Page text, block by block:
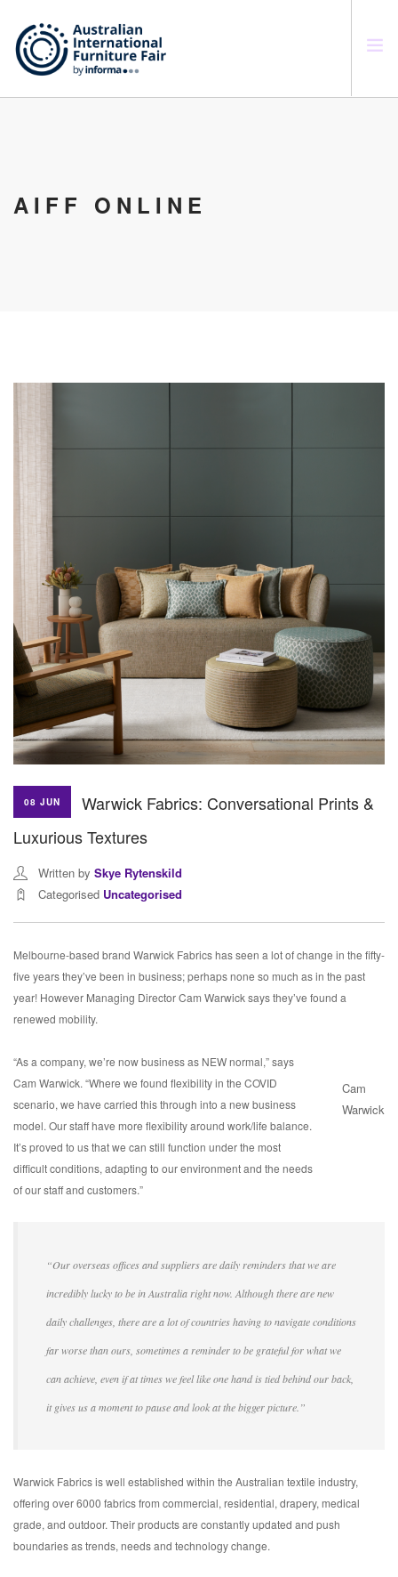
AIFF ONLINE
08 JUN
Warwick Fabrics: Conversational Prints &
Luxurious Textures
Written by Skye Rytenskild
Categorised Uncategorised
Melbourne-based brand Warwick Fabrics has seen a lot of change in the fifty-
five years they’ve been in business; perhaps none so much as in the past
year! However Managing Director Cam Warwick says they’ve found a
renewed mobility.
Cam
Warwick
“As a company, we’re now business as NEW normal,” says
Cam Warwick. “Where we found flexibility in the COVID
scenario, we have carried this through into a new business
model. Our staff have more flexibility around work/life balance.
It’s proved to us that we can still function under the most
difficult conditions, adapting to our environment and the needs
of our staff and customers.”
“Our overseas offices and suppliers are daily reminders that we are
incredibly lucky to be in Australia right now. Although there are new
daily challenges, there are a lot of countries having to navigate conditions
far worse than ours, sometimes a reminder to be grateful for what we
can achieve, even if at times we feel like one hand is tied behind our back,
it gives us a moment to pause and look at the bigger picture.”
Warwick Fabrics is well established within the Australian textile industry,
offering over 6000 fabrics from commercial, residential, drapery, medical
grade, and outdoor. Their products are constantly updated and push
boundaries as trends, needs and technology change.